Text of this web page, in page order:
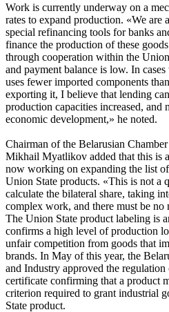
Work is currently underway on a
rates to expand production. «We are
special refinancing tools for banks
finance the production of these
through cooperation within the
and payment balance is low. In
uses fewer imported components
exporting it, I believe that lending
production capacities increased, and
economic development,» he noted.
Chairman of the Belarusian
Mikhail Myatlikov added that this is
now working on expanding the list
Union State products. «This is not a
calculate the bilateral share, taking
complex work, and there must be no
The Union State product labeling is
confirms a high level of production
unfair competition from goods that
brands. In May of this year, the
and Industry approved the
certificate confirming that a product
criterion required to grant industrial
State product.